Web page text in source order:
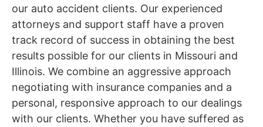
our auto accident clients. Our experienced
attorneys and support staff have a proven
track record of success in obtaining the best
results possible for our clients in Missouri and
Illinois. We combine an aggressive approach
negotiating with insurance companies and a
personal, responsive approach to our dealings
with our clients. Whether you have suffered as